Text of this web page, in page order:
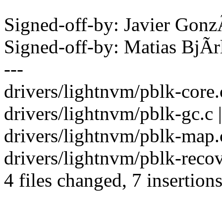
Signed-off-by: Javier
Signed-off-by: Matias
---
drivers/lightnvm/pblk-
drivers/lightnvm/pblk-gc.c
drivers/lightnvm/pblk-
drivers/lightnvm/pblk-
4 files changed, 7